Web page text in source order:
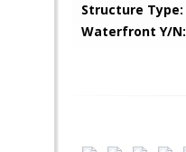
Structure Type:
Waterfront Y/N: